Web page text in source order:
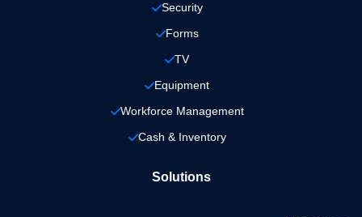
Security
Forms
TV
Equipment
Workforce Management
Cash & Inventory
Solutions